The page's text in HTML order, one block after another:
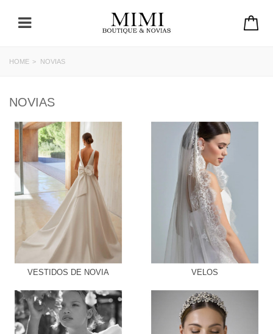
HOME > NOVIAS
NOVIAS
VESTIDOS DE NOVIA VELOS